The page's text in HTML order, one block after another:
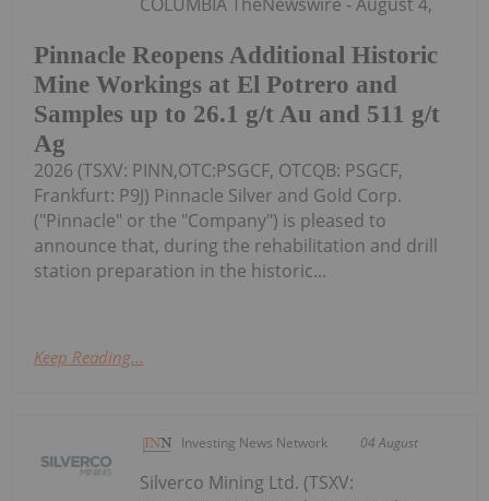
Pinnacle Reopens Additional Historic
Mine Workings at El Potrero and
Samples up to 26.1 g/t Au and 511 g/t
Ag
2026 (TSXV: PINN,OTC:PSGCF, OTCQB: PSGCF,
Frankfurt: P9J) Pinnacle Silver and Gold Corp.
("Pinnacle" or the "Company") is pleased to
announce that, during the rehabilitation and drill
station preparation in the historic...
Keep Reading...
Investing News Network 04 August
Silverco Mining Ltd. (TSXV: